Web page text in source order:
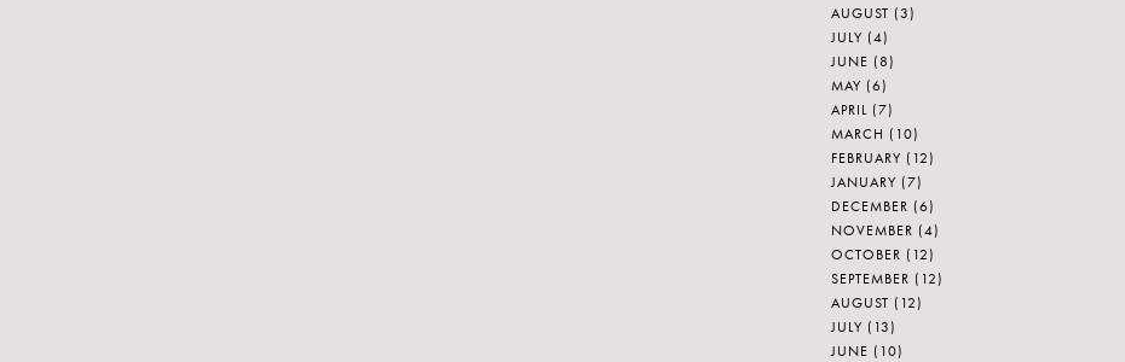
AUGUST (3)
JULY (4)
JUNE (8)
MAY (6)
APRIL (7)
MARCH (10)
FEBRUARY (12)
JANUARY (7)
DECEMBER (6)
NOVEMBER (4)
OCTOBER (12)
SEPTEMBER (12)
AUGUST (12)
JULY (13)
JUNE (10)